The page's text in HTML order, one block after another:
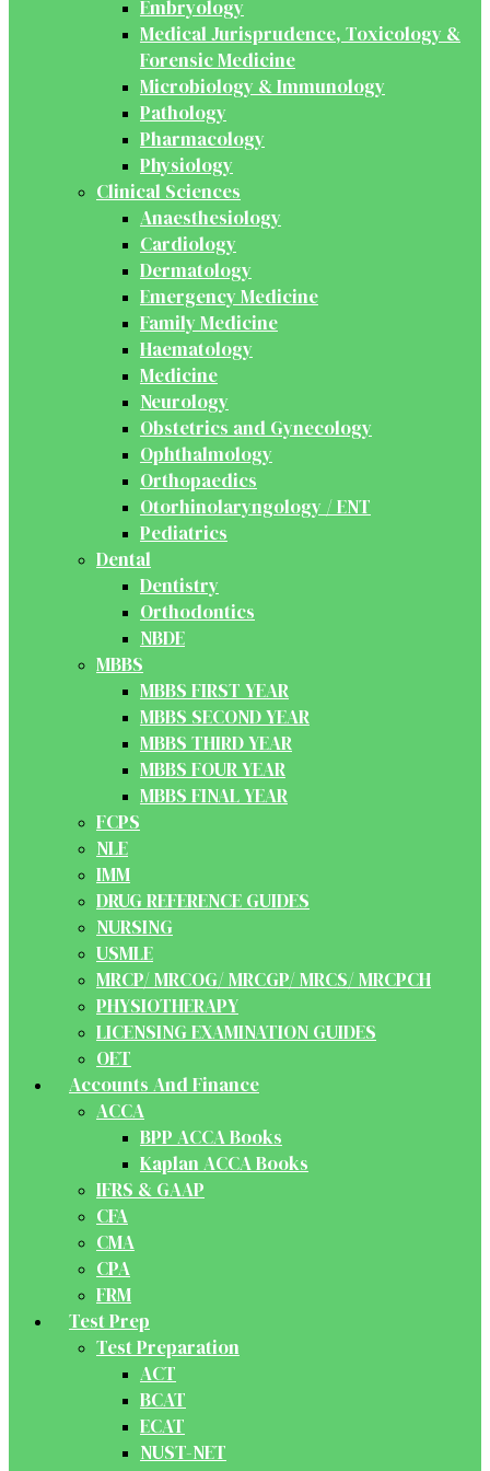
Embryology
Medical Jurisprudence, Toxicology &
Forensic Medicine
Microbiology & Immunology
Pathology
Pharmacology
Physiology
Clinical Sciences
Anaesthesiology
Cardiology
Dermatology
Emergency Medicine
Family Medicine
Haematology
Medicine
Neurology
Obstetrics and Gynecology
Ophthalmology
Orthopaedics
Otorhinolaryngology / ENT
Pediatrics
Dental
Dentistry
Orthodontics
NBDE
MBBS
MBBS FIRST YEAR
MBBS SECOND YEAR
MBBS THIRD YEAR
MBBS FOUR YEAR
MBBS FINAL YEAR
FCPS
NLE
IMM
DRUG REFERENCE GUIDES
NURSING
USMLE
MRCP/ MRCOG/ MRCGP/ MRCS/ MRCPCH
PHYSIOTHERAPY
LICENSING EXAMINATION GUIDES
OET
Accounts And Finance
ACCA
BPP ACCA Books
Kaplan ACCA Books
IFRS & GAAP
CFA
CMA
CPA
FRM
Test Prep
Test Preparation
ACT
BCAT
ECAT
NUST-NET